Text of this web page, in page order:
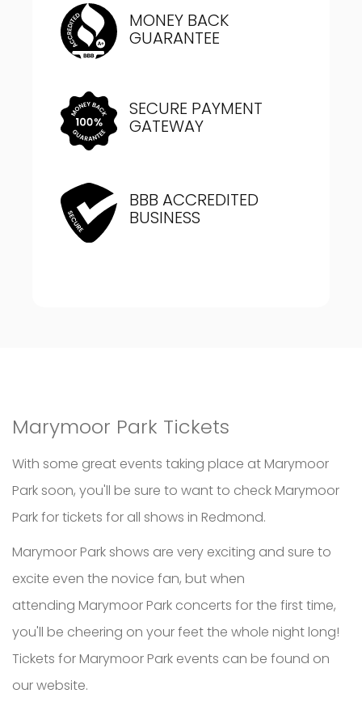
MONEY BACK
GUARANTEE
SECURE PAYMENT
GATEWAY
BBB ACCREDITED
BUSINESS
Marymoor Park Tickets
With some great events taking place at Marymoor
Park soon, you'll be sure to want to check Marymoor
Park for tickets for all shows in Redmond.
Marymoor Park shows are very exciting and sure to
excite even the novice fan, but when
attending Marymoor Park concerts for the first time,
you'll be cheering on your feet the whole night long!
Tickets for Marymoor Park events can be found on
our website.